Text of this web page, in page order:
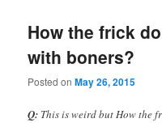
How the frick
with boners?
Posted onMay 26, 2015
Q: This is weird but How the